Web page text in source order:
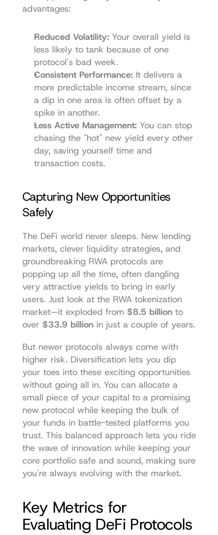
advantages:
Reduced Volatility: Your overall yield is
less likely to tank because of one
protocol's bad week.
Consistent Performance: It delivers a
more predictable income stream, since
a dip in one area is often offset by a
spike in another.
Less Active Management: You can stop
chasing the "hot" new yield every other
day, saving yourself time and
transaction costs.
Capturing New Opportunities
Safely
The DeFi world never sleeps. New lending
markets, clever liquidity strategies, and
groundbreaking RWA protocols are
popping up all the time, often dangling
very attractive yields to bring in early
users. Just look at the RWA tokenization
market—it exploded from $8.5 billion to
over $33.9 billion in just a couple of years.
But newer protocols always come with
higher risk. Diversification lets you dip
your toes into these exciting opportunities
without going all in. You can allocate a
small piece of your capital to a promising
new protocol while keeping the bulk of
your funds in battle-tested platforms you
trust. This balanced approach lets you ride
the wave of innovation while keeping your
core portfolio safe and sound, making sure
you're always evolving with the market.
Key Metrics for
Evaluating DeFi Protocols